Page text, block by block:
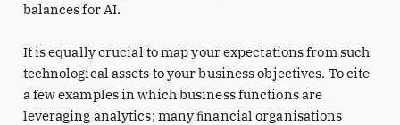
balances for AI.
It is equally crucial to map your expectations from such
technological assets to your business objectives. To cite
a few examples in which business functions are
leveraging analytics; many ﬁnancial organisations